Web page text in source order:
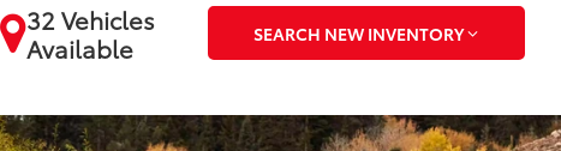
32 Vehicles
Available
SEARCH NEW INVENTORY